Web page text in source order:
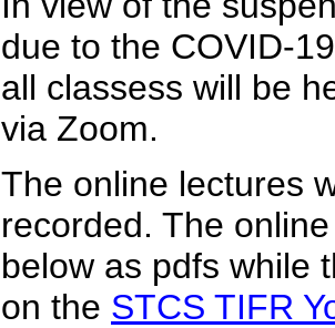
due to the COVID-
all classess will be
via Zoom.
The online lectures
recorded. The
below as pdfs while
on the STCS TIFR